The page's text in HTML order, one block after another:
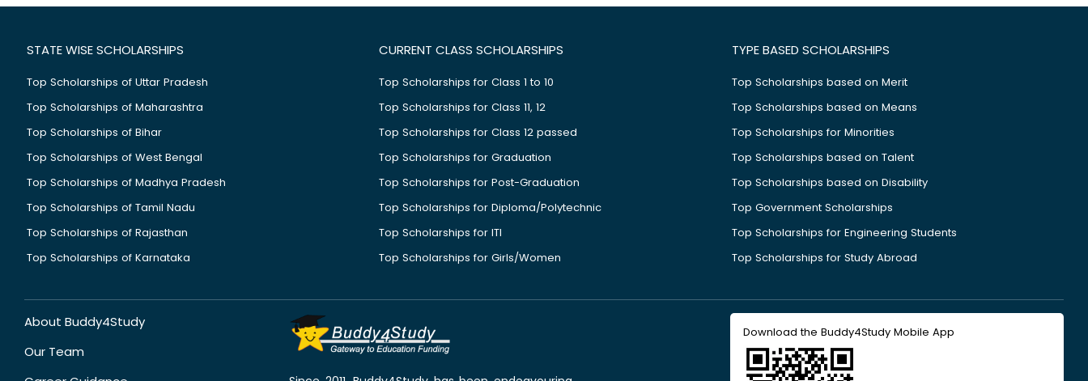
STATE WISE SCHOLARSHIPS
Top Scholarships of Uttar Pradesh
Top Scholarships of Maharashtra
Top Scholarships of Bihar
Top Scholarships of West Bengal
Top Scholarships of Madhya Pradesh
Top Scholarships of Tamil Nadu
Top Scholarships of Rajasthan
Top Scholarships of Karnataka
CURRENT CLASS SCHOLARSHIPS
Top Scholarships for Class 1 to 10
Top Scholarships for Class 11, 12
Top Scholarships for Class 12 passed
Top Scholarships for Graduation
Top Scholarships for Post-Graduation
Top Scholarships for Diploma/Polytechnic
Top Scholarships for ITI
Top Scholarships for Girls/Women
TYPE BASED SCHOLARSHIPS
Top Scholarships based on Merit
Top Scholarships based on Means
Top Scholarships for Minorities
Top Scholarships based on Talent
Top Scholarships based on Disability
Top Government Scholarships
Top Scholarships for Engineering Students
Top Scholarships for Study Abroad
About Buddy4Study
Our Team
Download the Buddy4Study Mobile App